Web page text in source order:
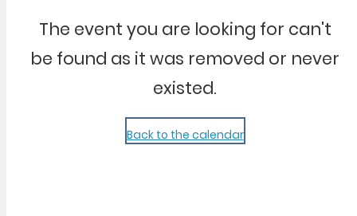
The event you are looking for can't
be found as it was removed or never
existed.
Back to the calendar